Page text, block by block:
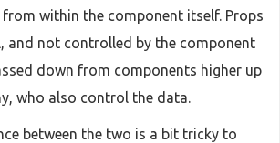
from within the component itself. Props
and not controlled by the component
down from components higher up
who also control the data.
between the two is a bit tricky to